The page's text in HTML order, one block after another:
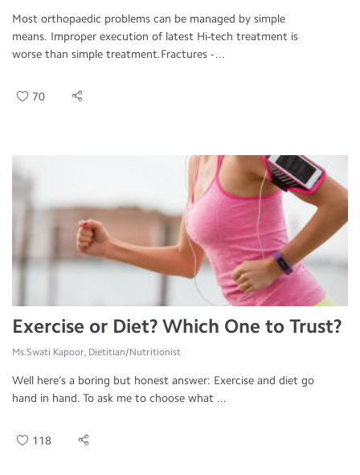
Most orthopaedic problems can be managed by simple
means. Improper execution of latest Hi-tech treatment is
worse than simple treatment.Fractures - ...
70
Exercise or Diet? Which One to Trust?
Ms.Swati Kapoor, Dietitian/Nutritionist
Well here’s a boring but honest answer: Exercise and diet go
hand in hand. To ask me to choose what ...
118